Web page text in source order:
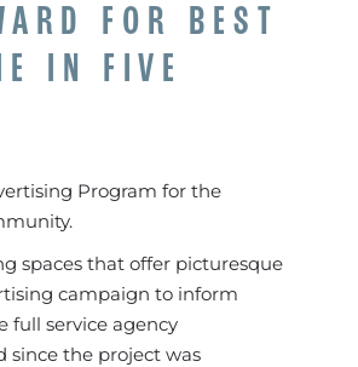
FOR BEST
IN FIVE
Program for the
spaces that offer picturesque
campaign to inform
full service agency
since the project was